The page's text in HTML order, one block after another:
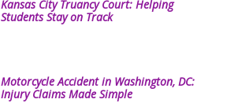
Kansas City Truancy Court: Helping
Students Stay on Track
Motorcycle Accident in Washington, DC:
Injury Claims Made Simple